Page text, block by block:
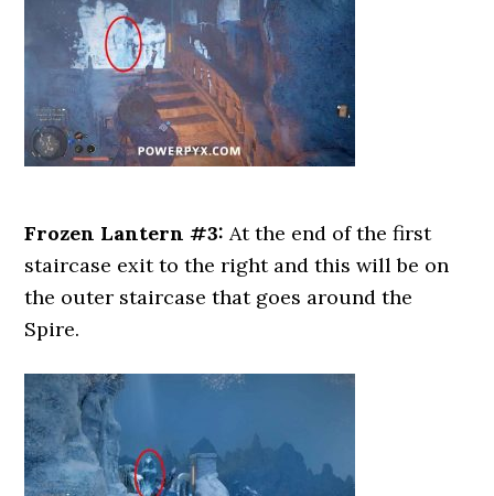
Frozen Lantern #3: At the end of the first
staircase exit to the right and this will be on
the outer staircase that goes around the
Spire.